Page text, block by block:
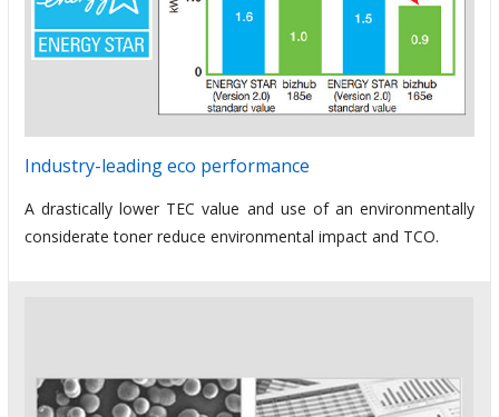
Industry-leading eco performance
A drastically lower TEC value and use of an environmentally
considerate toner reduce environmental impact and TCO.